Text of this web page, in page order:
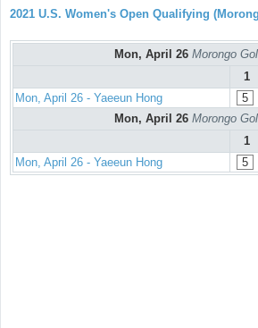
2021 U.S. Women's Open Qualifying
Mon, April 26 Morongo
1
Mon, April 26 - Yaeeun Hong
5
Mon, April 26 Morongo
1
Mon, April 26 - Yaeeun Hong
5